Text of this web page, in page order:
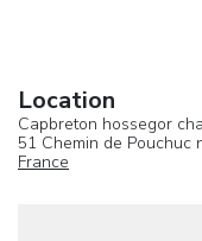
Location
Capbreton hossegor
51 Chemin de Pouchuc
France